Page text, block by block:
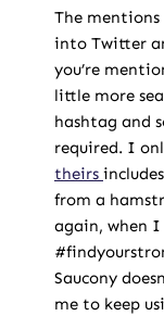
The mentions
into Twitter
you’re
little more
hashtag and
required. I
theirs
from a
again, when
Saucony
me to keep